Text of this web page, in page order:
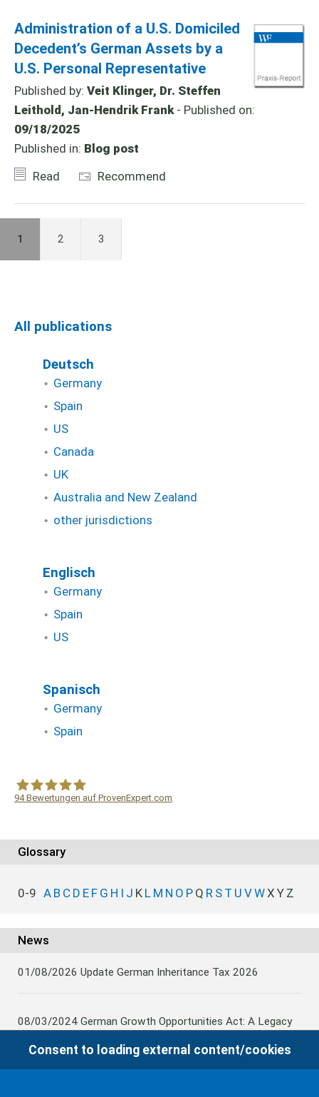
Administration of a U.S. Domiciled
Decedent’s German Assets by a
U.S. Personal Representative
Published by: Veit Klinger, Dr. Steffen
Leithold, Jan-Hendrik Frank- Published on:
09/18/2025
Published in: Blog post
Read
Recommend
1 2 3
All publications
Deutsch
Germany
Spain
US
Canada
UK
Australia and New Zealand
other jurisdictions
Englisch
Germany
Spain
US
Spanisch
Germany
Spain
94Bewertungen auf ProvenExpert.com
Glossary
0-9 A B C D E F G H I J K L M N O P Q R S T U VWX Y Z
News
01/08/2026 Update German Inheritance Tax 2026
08/03/2024 German Growth Opportunities Act: A Legacy
to German Inheritance Taxbility
Consent to loading external content/cookies